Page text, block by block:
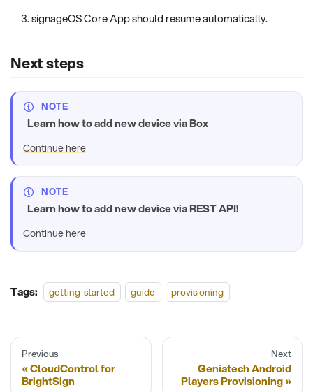
signageOS Core App should resume automatically.
Next steps
NOTE
Learn how to add new device via Box
Continue here
NOTE
Learn how to add new device via REST API!
Continue here
Tags: getting-started guide provisioning
Previous
CloudControl for
BrightSign
Next
Geniatech Android
Players Provisioning